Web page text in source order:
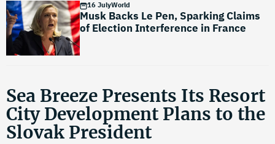
16 JulyWorld
Musk Backs Le Pen, Sparking Claims
of Election Interference in France
Sea Breeze Presents Its Resort
City Development Plans to the
Slovak President